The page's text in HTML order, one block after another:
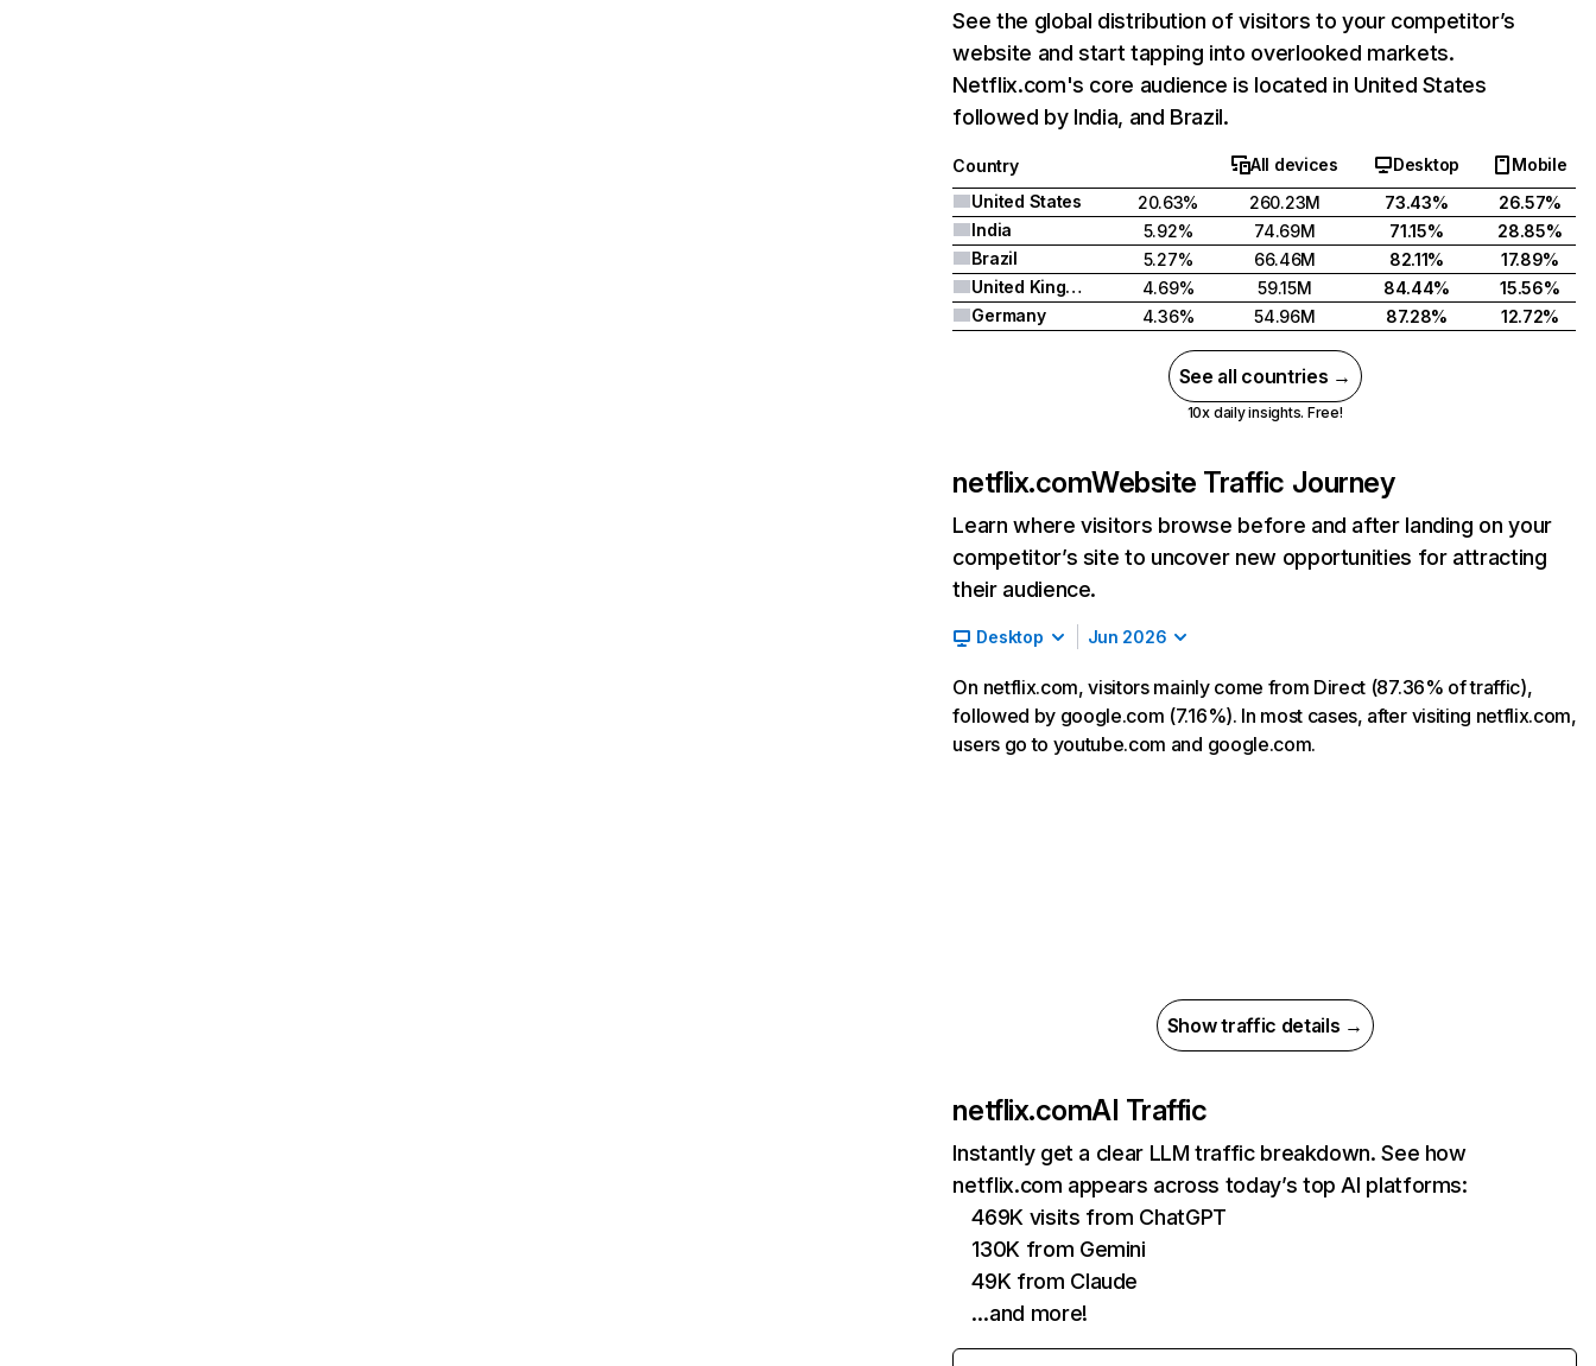
See the global distribution of visitors to your competitor’s
website and start tapping into overlooked markets.
Netflix.com's core audience is located in United States
followed by India, and Brazil.
Country All devices Desktop
Mobile
United States
20.63% 260.23M 73.43%
26.57%
India
5.92% 74.69M 71.15%
28.85%
Brazil
5.27% 66.46M 82.11%
17.89%
United Kingdom
4.69% 59.15M 84.44%
15.56%
Germany
4.36% 54.96M 87.28% 12.72%
See all countries →
10x daily insights. Free!
netflix.comWebsite Traffic Journey
Learn where visitors browse before and after landing on your
competitor’s site to uncover new opportunities for attracting
their audience.
Desktop Jun 2026
On netflix.com, visitors mainly come from Direct (87.36% of traffic),
followed by google.com (7.16%). In most cases, after visiting netflix.com,
users go to youtube.com and google.com.
Show traffic details →
netflix.comAI Traffic
Instantly get a clear LLM traffic breakdown. See how
netflix.com appears across today’s top AI platforms:
469K visits from ChatGPT
130K from Gemini
49K from Claude
…and more!